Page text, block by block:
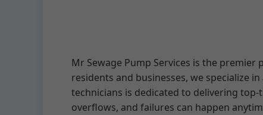
Mr Sewage Pump Services is the
residents and businesses, we specialize
technicians is dedicated to delivering
overflows, and failures can happen